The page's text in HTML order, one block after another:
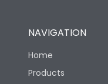
NAVIGATION
Home
Products